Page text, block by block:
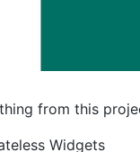
from this
Widgets